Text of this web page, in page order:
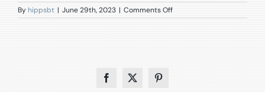
By hippsbt | June 29th, 2023 | Comments Offon
1395_model_size_guide
Facebook
X Pinterest